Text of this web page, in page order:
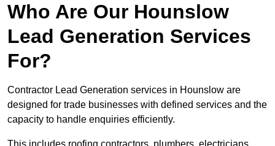
Who Are Our Hounslow
Lead Generation Services
For?
Contractor Lead Generation services in Hounslow are
designed for trade businesses with defined services and the
capacity to handle enquiries efficiently.